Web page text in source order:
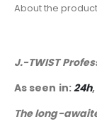
About the product
J.-TWIST
As seen in:24h,
The long-